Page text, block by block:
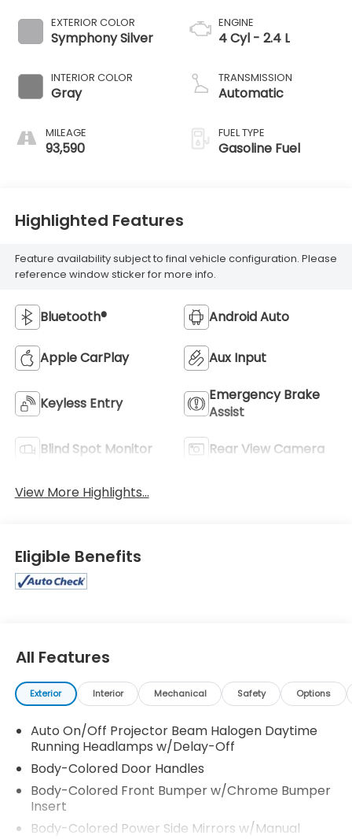
EXTERIOR COLOR
Symphony Silver
INTERIOR COLOR
Gray
MILEAGE
93,590
ENGINE
4 Cyl - 2.4 L
TRANSMISSION
Automatic
FUEL TYPE
Gasoline Fuel
Highlighted Features
Feature availability subject to final vehicle configuration. Please
reference window sticker for more info.
Bluetooth® Android Auto
Apple CarPlay Aux Input
Keyless Entry
Emergency Brake
Assist
Blind Spot Monitor Rear View Camera
View More Highlights...
Eligible Benefits
All Features
Exterior Interior Mechanical Safety Options
Auto On/Off Projector Beam Halogen Daytime
Running Headlamps w/Delay-Off
Body-Colored Door Handles
Body-Colored Front Bumper w/Chrome Bumper
Insert
Body-Colored Power Side Mirrors w/Manual